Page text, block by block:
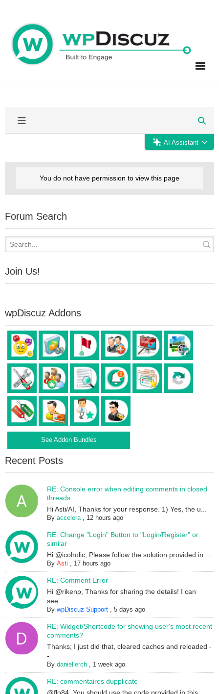
content
AI Assistant
You do not have permission to view this page
Forum Search
Join Us!
wpDiscuz Addons
See Addon Bundles
Recent Posts
RE: Console error when editing comments in closed
threads
Hi Asti/AI, Thanks for your response. 1) Yes, the u...
Byaccelera, 12 hours ago
RE: Change "Login" Button to "Login/Register" or
similar
Hi @icoholic, Please follow the solution provided in ...
ByAsti , 17 hours ago
RE: Comment Error
Hi @rikenp, Thanks for sharing the details! I can
see...
BywpDiscuz Support ,5 days ago
RE: Widget/Shortcode for showing user's most recent
comments?
Thanks; I just did that, cleared caches and reloaded -
-...
Bydaniellerch , 1 week ago
RE: commentaires dupplicate